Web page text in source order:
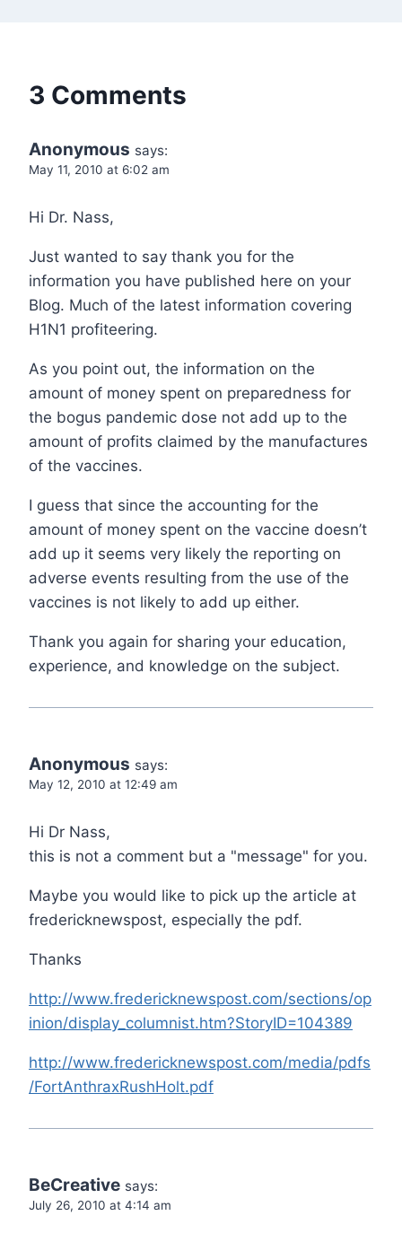
3 Comments
Anonymous says:
May 11, 2010 at 6:02 am
Hi Dr. Nass,
Just wanted to say thank you for the
information you have published here on your
Blog. Much of the latest information covering
H1N1 profiteering.
As you point out, the information on the
amount of money spent on preparedness for
the bogus pandemic dose not add up to the
amount of profits claimed by the manufactures
of the vaccines.
I guess that since the accounting for the
amount of money spent on the vaccine doesn’t
add up it seems very likely the reporting on
adverse events resulting from the use of the
vaccines is not likely to add up either.
Thank you again for sharing your education,
experience, and knowledge on the subject.
Anonymous says:
May 12, 2010 at 12:49 am
Hi Dr Nass,
this is not a comment but a "message" for you.
Maybe you would like to pick up the article at
fredericknewspost, especially the pdf.
Thanks
http://www.fredericknewspost.com/sections/op
inion/display_columnist.htm?StoryID=104389
http://www.fredericknewspost.com/media/pdfs
/FortAnthraxRushHolt.pdf
BeCreative says:
July 26, 2010 at 4:14 am